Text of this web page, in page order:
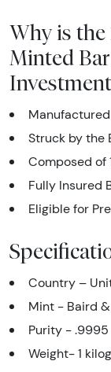
Why is the
Minted
Struck by the
Composed of
Fully Insured
Eligible for
Country –
Mint - Baird
Purity - .9995
Weight- 1